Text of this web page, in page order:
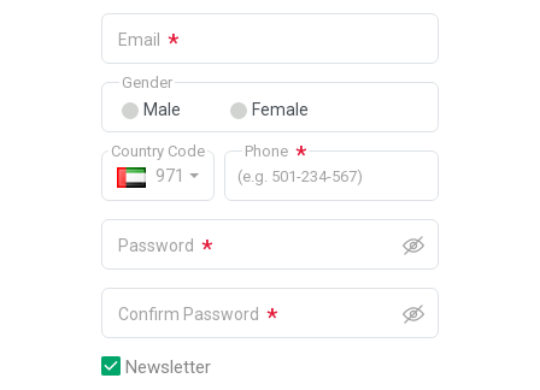
Email *
Male Female
Gender
971
Country Code Phone *
(e.g. 501-234-567)
Password *
Confirm Password *
Newsletter